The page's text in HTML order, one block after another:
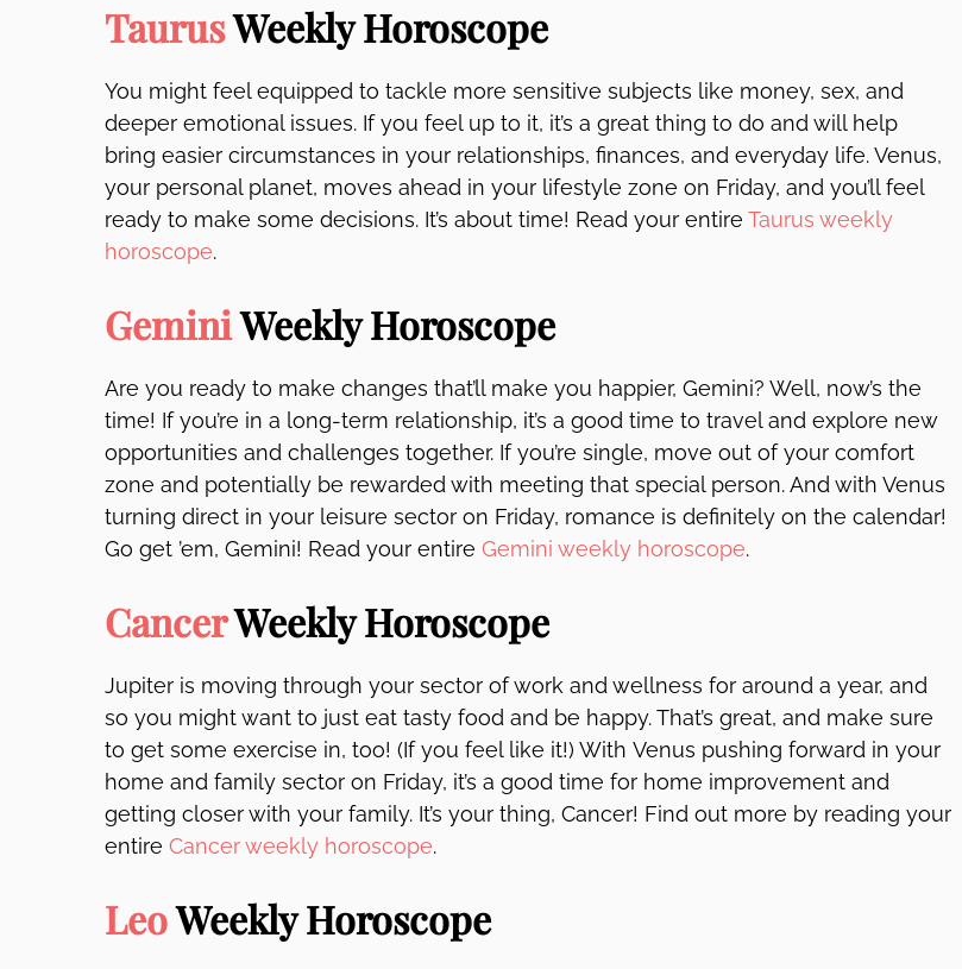
TaurusWeekly Horoscope
You might feel equipped to tackle more sensitive subjects like money, sex, and
deeper emotional issues. If you feel up to it, it’s a great thing to do and will help
bring easier circumstances in your relationships, finances, and everyday life. Venus,
your personal planet, moves ahead in your lifestyle zone on Friday, and you’ll feel
ready to make some decisions. It’s about time! Read your entire Taurus weekly
horoscope.
GeminiWeekly Horoscope
Are you ready to make changes that’ll make you happier, Gemini? Well, now’s the
time! If you’re in a long-term relationship, it’s a good time to travel and explore new
opportunities and challenges together. If you’re single, move out of your comfort
zone and potentially be rewarded with meeting that special person. And with Venus
turning direct in your leisure sector on Friday, romance is definitely on the calendar!
Go get ’em, Gemini! Read your entire Gemini weekly horoscope.
CancerWeekly Horoscope
Jupiter is moving through your sector of work and wellness for around a year, and
so you might want to just eat tasty food and be happy. That’s great, and make sure
to get some exercise in, too! (If you feel like it!) With Venus pushing forward in your
home and family sector on Friday, it’s a good time for home improvement and
getting closer with your family. It’s your thing, Cancer! Find out more by reading your
entire Cancer weekly horoscope.
LeoWeekly Horoscope